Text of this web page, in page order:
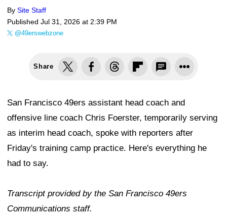
By Site Staff
Published Jul 31, 2026 at 2:39 PM
@49erswebzone
Share
San Francisco 49ers assistant head coach and
offensive line coach Chris Foerster, temporarily serving
as interim head coach, spoke with reporters after
Friday's training camp practice. Here's everything he
had to say.
Transcript provided by the San Francisco 49ers
Communications staff.